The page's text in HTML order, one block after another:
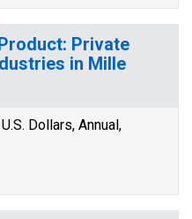
Private
in Mille
Dollars, Annual,